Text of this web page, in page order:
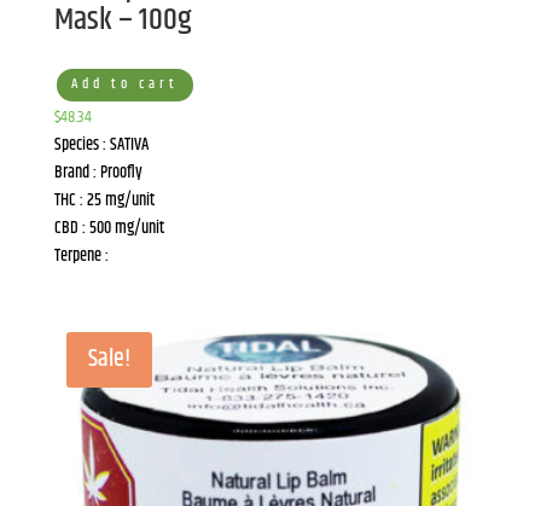
Mask – 100g
Add to cart
$48.34
Species : SATIVA
Brand : Proofly
THC : 25 mg/unit
CBD : 500 mg/unit
Terpene :
Sale!